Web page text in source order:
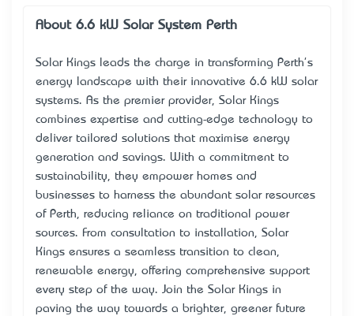
About 6.6 kW Solar System Perth
Solar Kings leads the charge in transforming Perth's
energy landscape with their innovative 6.6 kW solar
systems. As the premier provider, Solar Kings
combines expertise and cutting-edge technology to
deliver tailored solutions that maximise energy
generation and savings. With a commitment to
sustainability, they empower homes and
businesses to harness the abundant solar resources
of Perth, reducing reliance on traditional power
sources. From consultation to installation, Solar
Kings ensures a seamless transition to clean,
renewable energy, offering comprehensive support
every step of the way. Join the Solar Kings in
paving the way towards a brighter, greener future